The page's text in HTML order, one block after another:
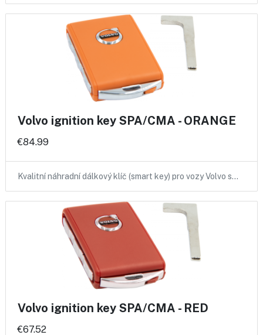
Volvo ignition key SPA/CMA - ORANGE
€84.99
Kvalitní náhradní dálkový klíč (smart key) pro vozy Volvo s…
Volvo ignition key SPA/CMA - RED
€67.52